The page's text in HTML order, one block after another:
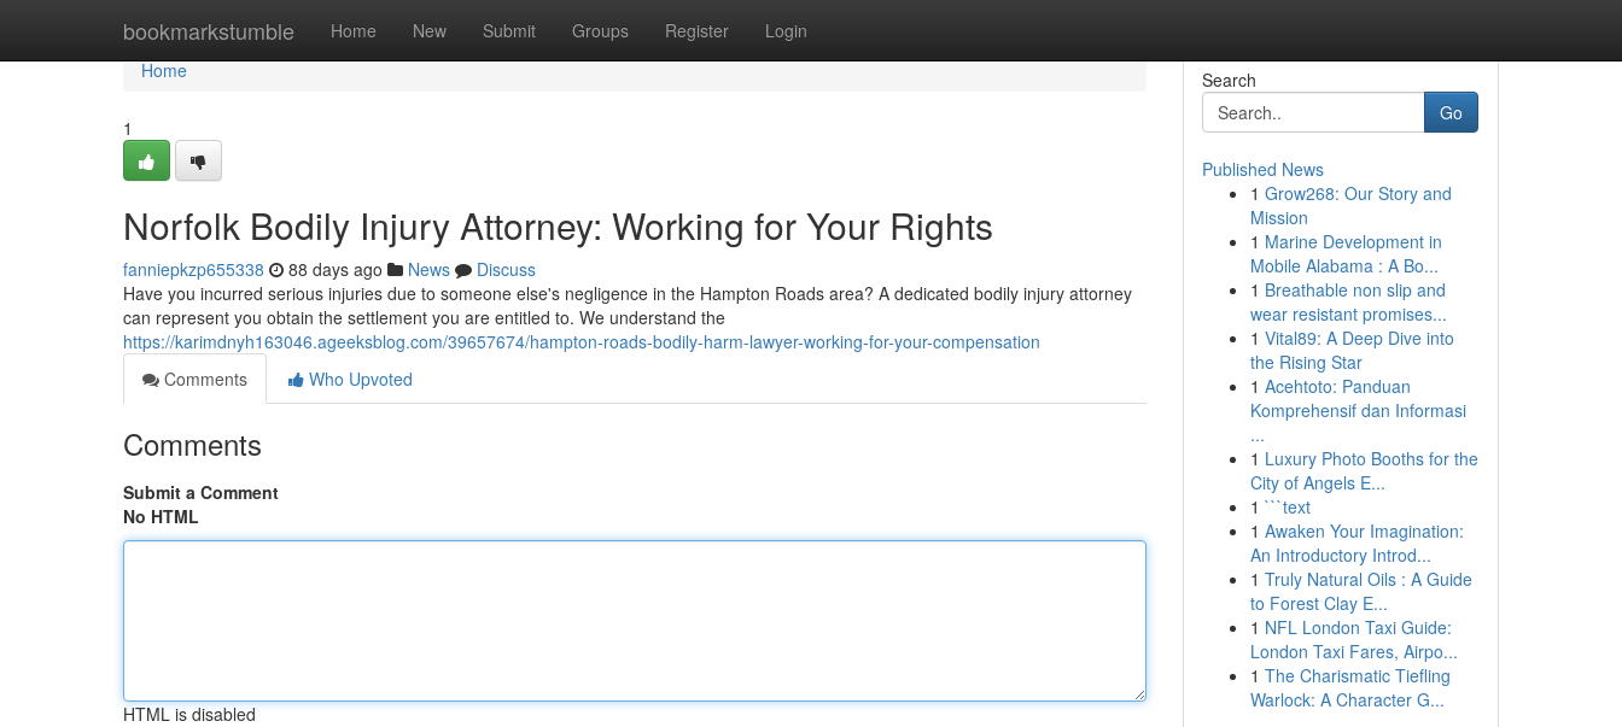
bookmarkstumble Home New Submit Groups Register Login
Home
Home
1
Norfolk Bodily Injury Attorney: Working for Your Rights
fanniepkzp655338 88 days ago News
Discuss
Have you incurred serious injuries due to someone else's negligence in the Hampton Roads area? A dedicated bodily injury attorney
can represent you obtain the settlement you are entitled to. We understand the
https://karimdnyh163046.ageeksblog.com/39657674/hampton-roads-bodily-harm-lawyer-working-for-your-compensation
Comments
Who Upvoted
Comments
Submit a Comment
No HTML
HTML is disabled
Search
Go
Published News
1 Grow268: Our Story and
Mission
1 Marine Development in
Mobile Alabama : A Bo...
1 Breathable non slip and
wear resistant promises...
1 Vital89: A Deep Dive into
the Rising Star
1 Acehtoto: Panduan
Komprehensif dan Informasi
...
1 Luxury Photo Booths for the
City of Angels E...
1 ```text
1 Awaken Your Imagination:
An Introductory Introd...
1 Truly Natural Oils : A Guide
to Forest Clay E...
1 NFL London Taxi Guide:
London Taxi Fares, Airpo...
1 The Charismatic Tiefling
Warlock: A Character G...